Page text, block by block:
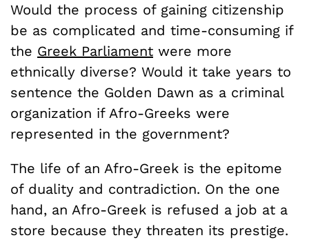
Would the process of gaining citizenship
be as complicated and time-consuming if
the Greek Parliament were more
ethnically diverse? Would it take years to
sentence the Golden Dawn as a criminal
organization if Afro-Greeks were
represented in the government?
The life of an Afro-Greek is the epitome
of duality and contradiction. On the one
hand, an Afro-Greek is refused a job at a
store because they threaten its prestige.